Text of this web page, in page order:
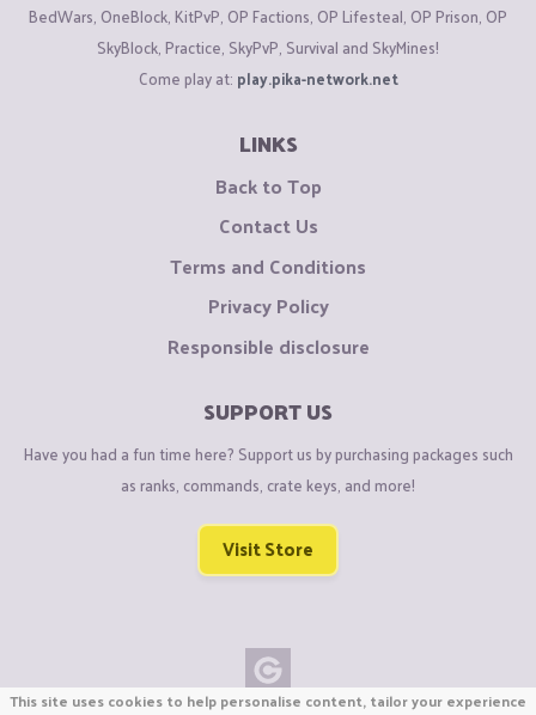
BedWars, OneBlock, KitPvP, OP Factions, OP Lifesteal, OP Prison, OP
SkyBlock, Practice, SkyPvP, Survival and SkyMines!
Come play at: play.pika-network.net
LINKS
Back to Top
Contact Us
Terms and Conditions
Privacy Policy
Responsible disclosure
SUPPORT US
Have you had a fun time here? Support us by purchasing packages such
as ranks, commands, crate keys, and more!
Visit Store
This site uses cookies to help personalise content, tailor your experience